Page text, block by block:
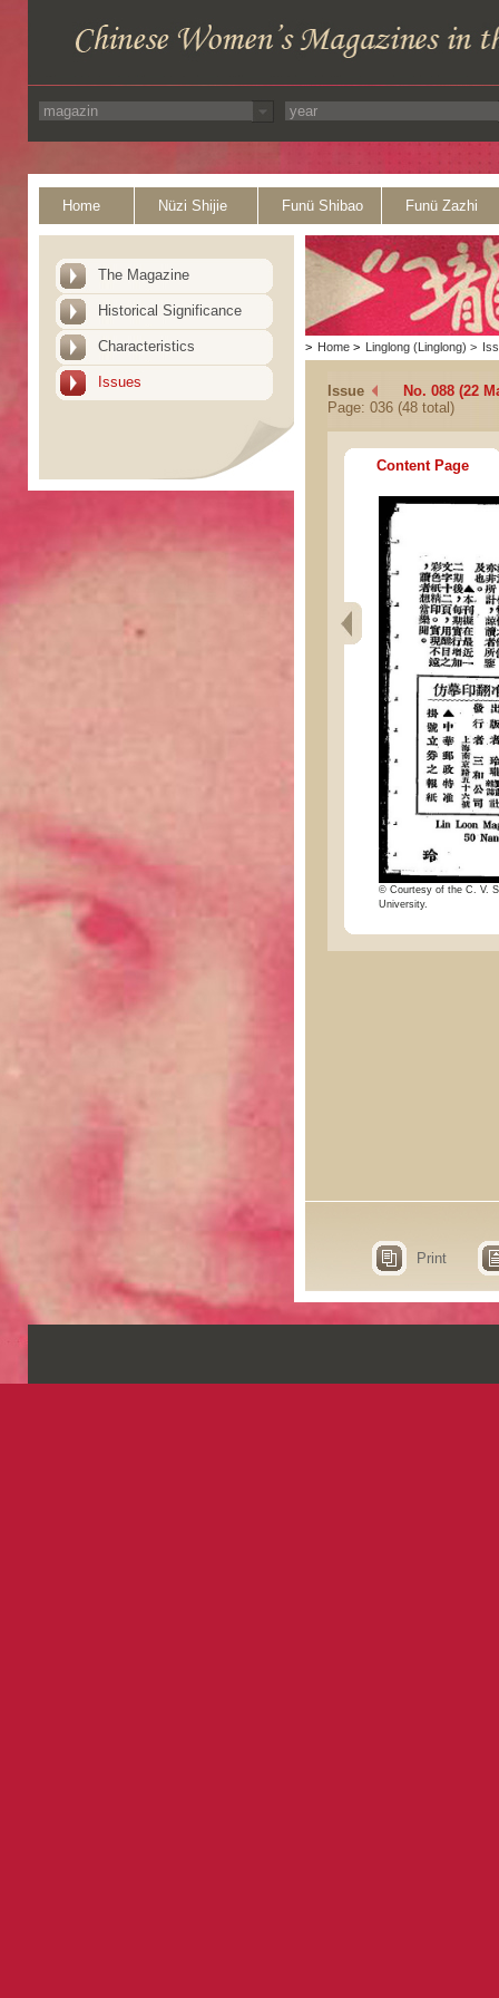
Home Nüzi Shijie Funü Shibao Funü Zazhi
The Magazine
Historical Significance
Characteristics
Issues
> Home > Linglong (Linglong) >
Issue
No. 088 (22
Page: 036 (48 total)
Content Page
© Courtesy of the C. V.
University.
Print